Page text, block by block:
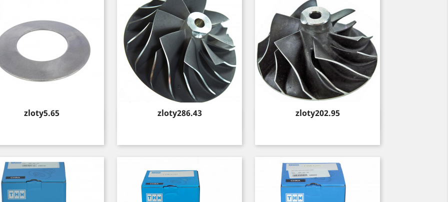
Price
zloty5.65
Quick view
Price
zloty286.43
Quick view
Price
zloty202.95
Quick view